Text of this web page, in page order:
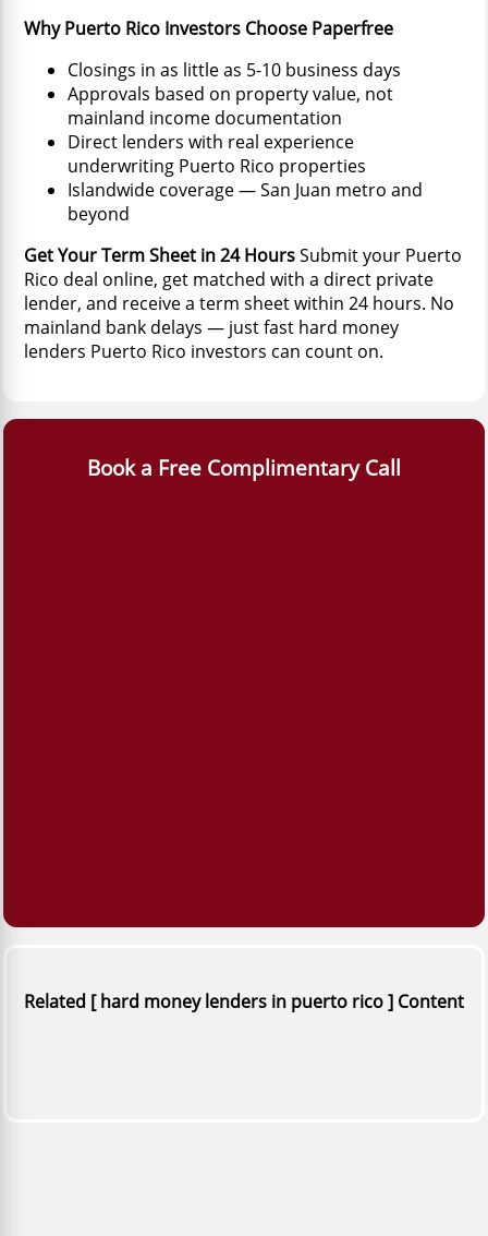
Why Puerto Rico Investors Choose Paperfree
Closings in as little as 5-10 business days
Approvals based on property value, not
mainland income documentation
Direct lenders with real experience
underwriting Puerto Rico properties
Islandwide coverage — San Juan metro and
beyond
Get Your Term Sheet in 24 HoursSubmit your Puerto
Rico deal online, get matched with a direct private
lender, and receive a term sheet within 24 hours. No
mainland bank delays — just fast hard money
lenders Puerto Rico investors can count on.
Book a Free Complimentary Call
Related [ hard money lenders in puerto rico ] Content